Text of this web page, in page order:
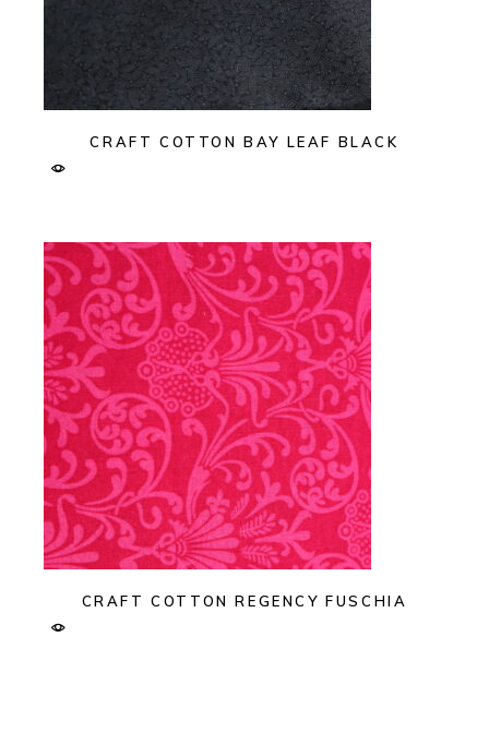
CRAFT COTTON BAY LEAF BLACK
CRAFT COTTON REGENCY FUSCHIA